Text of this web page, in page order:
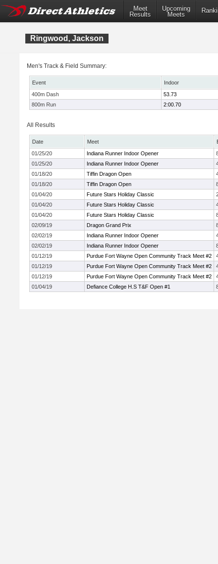
Meet
Results
Upcoming
Meets
Ringwood, Jackson
Men's Track & Field Summary:
Event
Indoor
400m Dash
53.73
800m Run
2:00.70
All Results
Date Meet
01/25/20
Indiana Runner Indoor Opener
01/25/20
Indiana Runner Indoor Opener
01/18/20
Tiffin Dragon Open
01/18/20
Tiffin Dragon Open
01/04/20
Future Stars Holiday Classic
01/04/20
Future Stars Holiday Classic
01/04/20
Future Stars Holiday Classic
02/09/19
Dragon Grand Prix
02/02/19
Indiana Runner Indoor Opener
02/02/19
Indiana Runner Indoor Opener
01/12/19
Purdue Fort Wayne Open Community Track Meet #2
01/12/19
Purdue Fort Wayne Open Community Track Meet #2
01/12/19
Purdue Fort Wayne Open Community Track Meet #2
01/04/19
Defiance College H.S T&F Open #1